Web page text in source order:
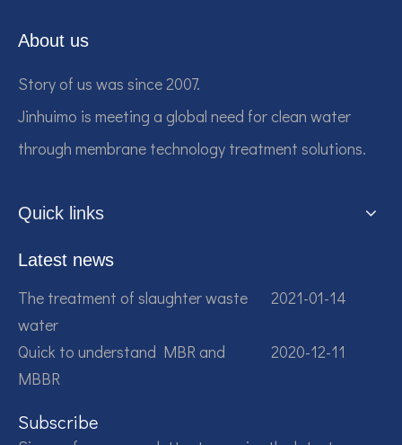
About us
Story of us was since 2007.
Jinhuimo is meeting a global need for clean water
through membrane technology treatment solutions.
Quick links
Latest news
The treatment of slaughter waste
water
2021-01-14
Quick to understand MBR and
MBBR
2020-12-11
Subscribe